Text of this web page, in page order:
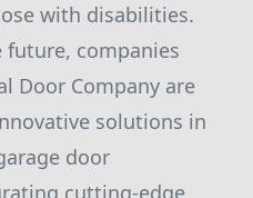
with disabilities.
companies
Door Company are
solutions in
door
cutting-edge